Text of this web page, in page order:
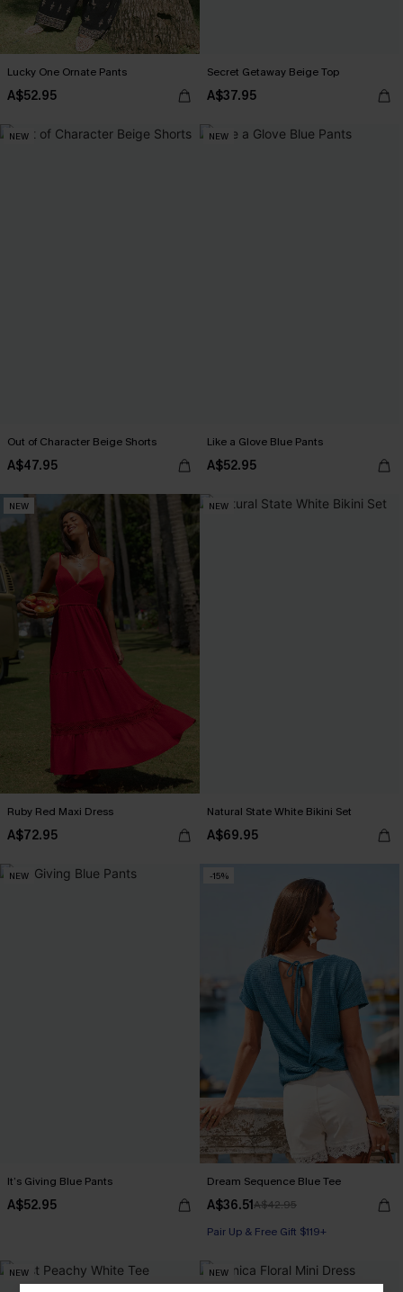
Lucky One Ornate Pants
A$52.95
Secret Getaway Beige Top
A$37.95
NEW
Out of Character Beige Shorts
A$47.95
NEW
Like a Glove Blue Pants
A$52.95
NEW
Ruby Red Maxi Dress
A$72.95
NEW
Natural State White Bikini Set
A$69.95
NEW
It’s Giving Blue Pants
A$52.95
-15%
Dream Sequence Blue Tee
A$36.51A$42.95
Pair Up & Free Gift $119+
NEW NEW